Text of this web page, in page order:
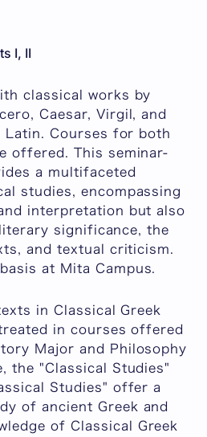
I, II
classical works by
Caesar, Virgil, and
Latin. Courses for both
offered. This seminar-
a multifaceted
studies, encompassing
interpretation but also
significance, the
and textual criticism.
at Mita Campus.
in Classical Greek
in courses offered
Major and Philosophy
the "Classical Studies"
Studies" offer a
of ancient Greek and
of Classical Greek